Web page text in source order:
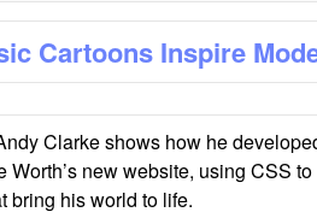
Cartoons Inspire
Clarke shows how he
Worth’s new website, using CSS
bring his world to life.